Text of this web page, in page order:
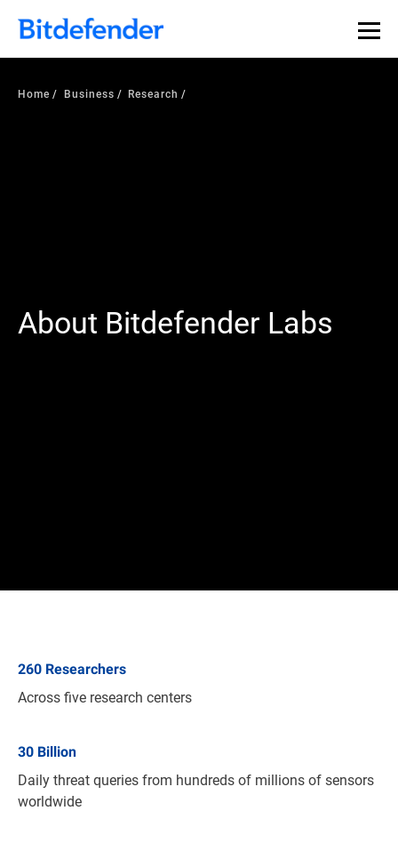
Our Annual Cybersecurity Assessment is out: 55% of
security teams were told to keep a breach quiet. —
what else 1,200 pros revealed >>
Home Business Research
About Bitdefender Labs
260 Researchers
Across five research centers
30 Billion
Daily threat queries from hundreds of millions of sensors
worldwide